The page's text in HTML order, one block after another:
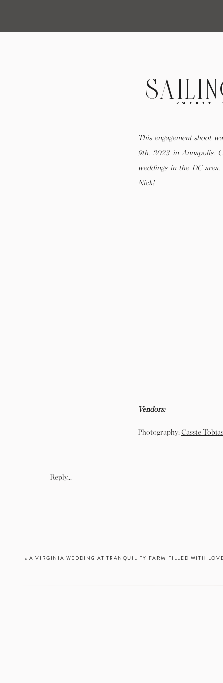
This engagement shoot
9th, 2023 in Annapolis.
weddings in the DC
Nick!
Vendors:
Photography: Cassie
Reply...
«A VIRGINIA WEDDING AT TRANQUILITY FARM FILLED WITH